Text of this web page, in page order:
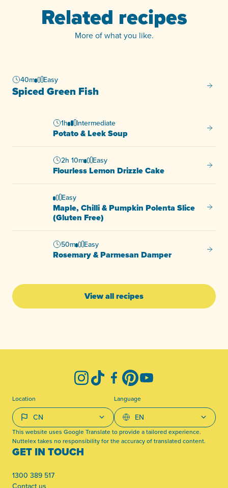
Related recipes
More of what you like.
40m Easy
Spiced Green Fish
1h Intermediate
Potato & Leek Soup
2h 10m Easy
Flourless Lemon Drizzle Cake
Easy
Maple, Chilli & Pumpkin Polenta Slice
(Gluten Free)
50m Easy
Rosemary & Parmesan Damper
View all recipes
GET IN TOUCH
1300 389 517
Contact us
InstagramTikTokFacebook
PinterestYouTube
Location Language
This website uses Google Translate to provide a tailored experience.
Nuttelex takes no responsibility for the accuracy of translated content.